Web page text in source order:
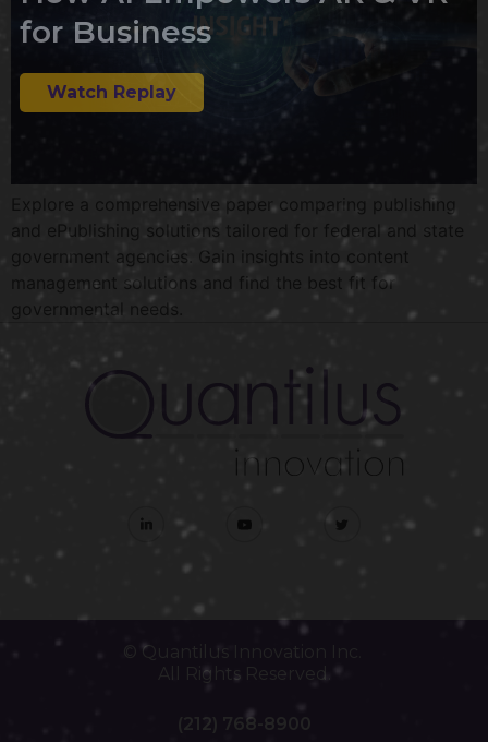
Explore a comprehensive paper comparing publishing
and ePublishing solutions tailored for federal and state
government agencies. Gain insights into content
management solutions and find the best fit for
governmental needs.
© Quantilus Innovation Inc.
All Rights Reserved.
(212) 768-8900
for Business
Watch Replay